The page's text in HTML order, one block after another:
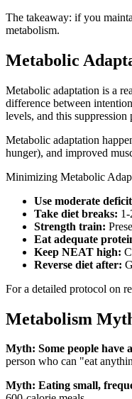
The takeaway: if you
metabolism.
Metabolic
Metabolic adaptation is a
difference between
levels, and this suppression
Metabolic adaptation
hunger), and improved
Minimizing Metabolic
Use moderate
Take diet breaks:
Strength train:
Eat adequate
Keep NEAT high:
Reverse diet after:
For a detailed protocol on
Metabolism
Myth: Some people
person who can "eat
Myth: Eating small,